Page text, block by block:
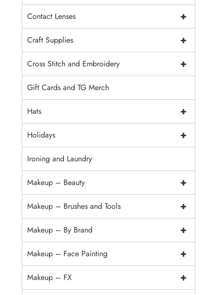
+
Contact Lenses
+
Craft Supplies
+
Cross Stitch and Embroidery
Gift Cards and TG Merch
+
Hats
+
Holidays
Ironing and Laundry
+
Makeup – Beauty
+
Makeup – Brushes and Tools
+
Makeup – By Brand
+
Makeup – Face Painting
+
Makeup – FX